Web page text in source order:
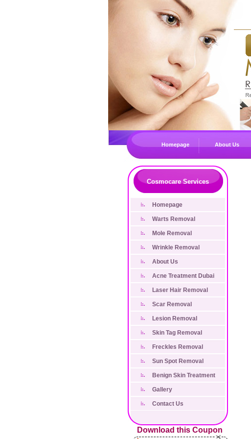
Homepage About Us
Cosmocare Services
Homepage
Warts Removal
Mole Removal
Wrinkle Removal
About Us
Acne Treatment Dubai
Laser Hair Removal
Scar Removal
Lesion Removal
Skin Tag Removal
Freckles Removal
Sun Spot Removal
Benign Skin Treatment
Gallery
Contact Us
Download this Coupon